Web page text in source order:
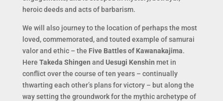
heroic deeds and acts of barbarism.
We will also journey to the location of perhaps the most
loved, commemorated, and touted example of samurai
valor and ethic – the Five Battles of Kawanakajima.
Here Takeda Shingen and Uesugi Kenshin met in
conflict over the course of ten years – continually
thwarting each other’s plans for victory – but along the
way setting the groundwork for the mythic archetype of